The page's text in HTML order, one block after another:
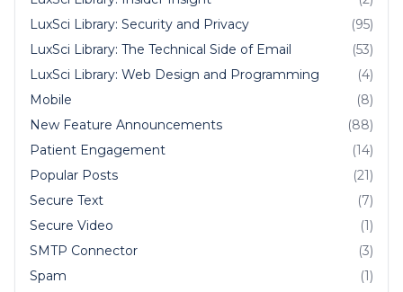
LuxSci Library: Security and Privacy
(95)
LuxSci Library: The Technical Side of Email
(53)
LuxSci Library: Web Design and Programming
(4)
Mobile
(8)
New Feature Announcements
(88)
Patient Engagement
(14)
Popular Posts
(21)
Secure Text
(7)
Secure Video
(1)
SMTP Connector
(3)
Spam
(1)